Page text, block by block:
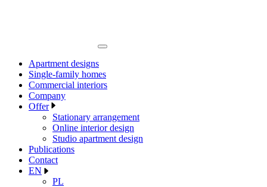
Apartment designs
Single-family homes
Commercial interiors
Company
Offer
Stationary arrangement
Online interior design
Studio apartment design
Publications
Contact
EN
PL